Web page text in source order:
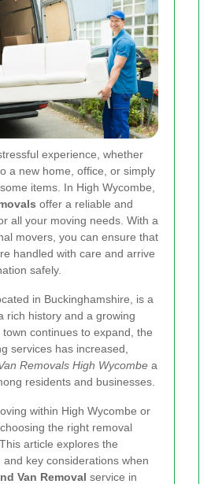
experience, whether
a new home, office, or simply
items. In High Wycombe,
offer a reliable and
all your moving needs. With a
movers, you can ensure that
handled with care and arrive
safely.
in Buckinghamshire, is a
rich history and a growing
continues to expand, the
services has increased,
Removals High Wycombe a
residents and businesses.
within High Wycombe or
the right removal
article explores the
and key considerations when
Van Removal service in